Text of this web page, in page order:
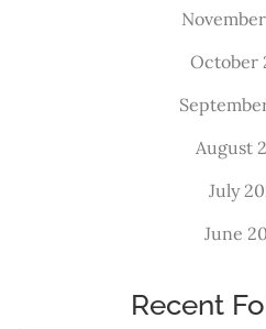
October
August
July
June
Recent